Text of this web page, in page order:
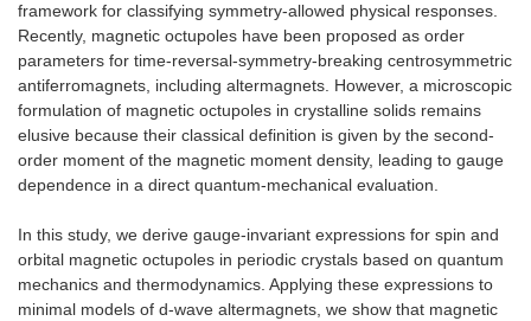
framework for classifying symmetry-allowed physical responses.
Recently, magnetic octupoles have been proposed as order
parameters for time-reversal-symmetry-breaking centrosymmetric
antiferromagnets, including altermagnets. However, a microscopic
formulation of magnetic octupoles in crystalline solids remains
elusive because their classical definition is given by the second-
order moment of the magnetic moment density, leading to gauge
dependence in a direct quantum-mechanical evaluation.
In this study, we derive gauge-invariant expressions for spin and
orbital magnetic octupoles in periodic crystals based on quantum
mechanics and thermodynamics. Applying these expressions to
minimal models of d-wave altermagnets, we show that magnetic